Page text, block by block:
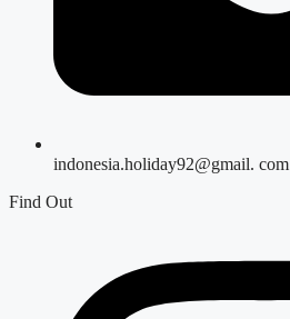
indonesia.holiday92@gmail. com
Find Out